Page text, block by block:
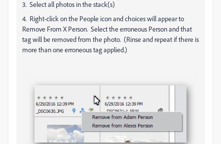
3. Select all photos in the stack(s)
4. Right-click on the People icon and choices will appear to
Remove From X Person. Select the erroneous Person and that
tag will be removed from the photo. (Rinse and repeat if there is
more than one erroneous tag applied.)